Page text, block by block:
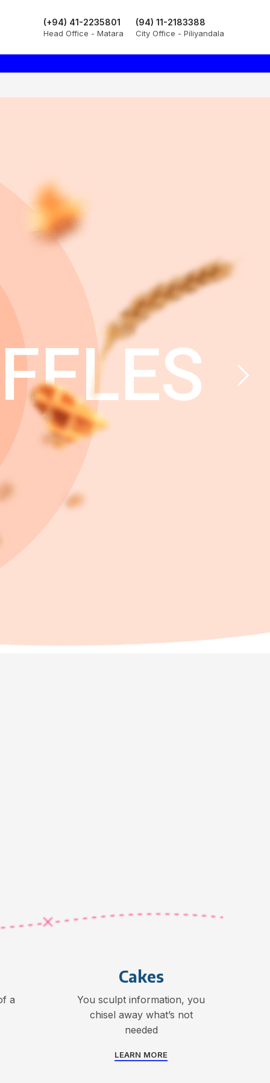
(+94) 41-2235801
Head Office - Matara
(94) 11-2183388
City Office - Piliyandala
a
Cakes
You sculpt information, you
chisel away what’s not
needed
LEARN MORE